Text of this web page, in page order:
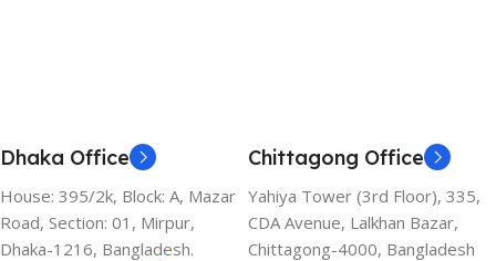
Dhaka Office
House: 395/2k, Block: A, Mazar
Road, Section: 01, Mirpur,
Dhaka-1216, Bangladesh.
Chittagong Office
Yahiya Tower (3rd Floor), 335,
CDA Avenue, Lalkhan Bazar,
Chittagong-4000, Bangladesh